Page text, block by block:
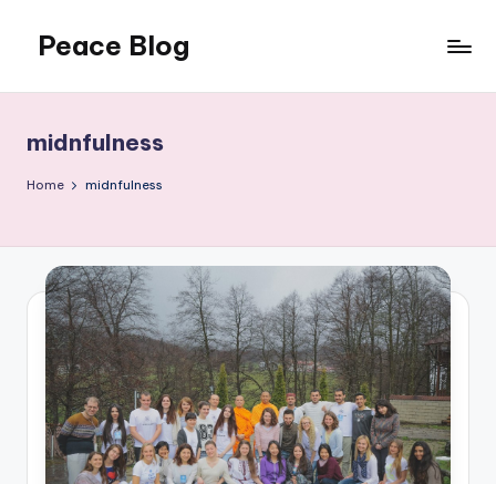
content
Peace Blog
Peace
Like
This
midnfulness
Home midnfulness